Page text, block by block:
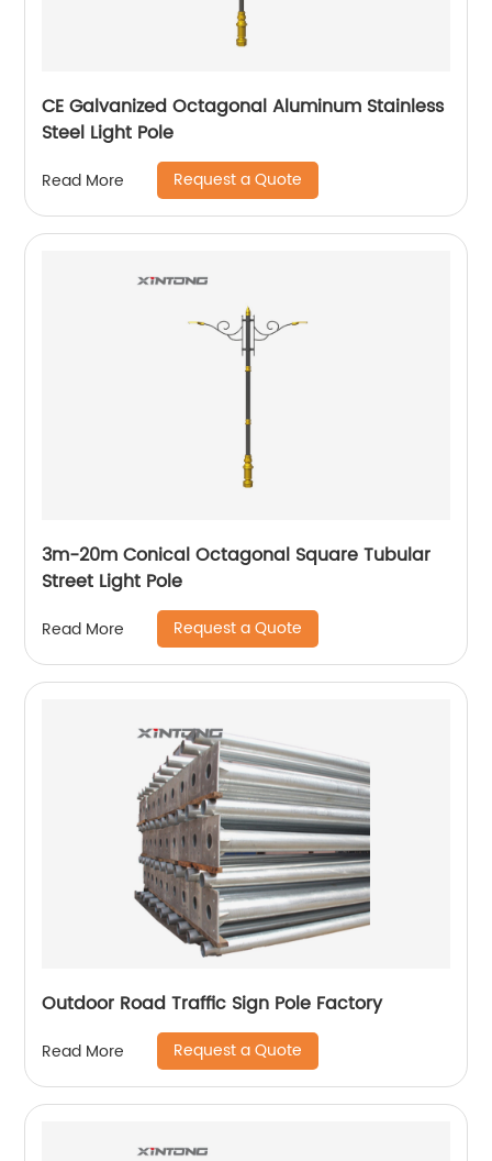
CE Galvanized Octagonal Aluminum Stainless
Steel Light Pole
Read More Request a Quote
3m-20m Conical Octagonal Square Tubular
Street Light Pole
Read More Request a Quote
Outdoor Road Traffic Sign Pole Factory
Read More Request a Quote